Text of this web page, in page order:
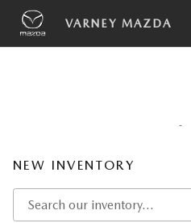
Skip to main content
VARNEY MAZDA
NEW INVENTORY